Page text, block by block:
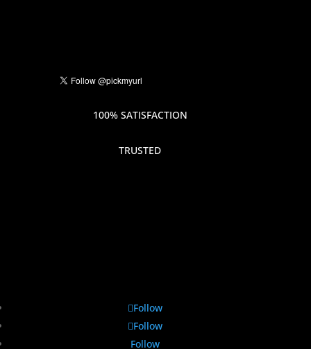
100% SATISFACTION
TRUSTED
Follow
Follow
Follow